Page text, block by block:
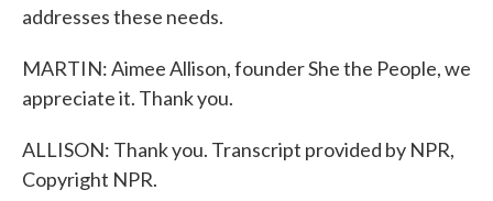
addresses these needs.
MARTIN: Aimee Allison, founder She the People, we
appreciate it. Thank you.
ALLISON: Thank you. Transcript provided by NPR,
Copyright NPR.